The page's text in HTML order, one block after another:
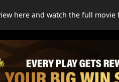
here and watch the full movie